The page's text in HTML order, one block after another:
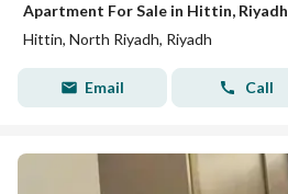
Apartment For Sale in Hittin, Riyadh
Hittin, North Riyadh, Riyadh
Email Call